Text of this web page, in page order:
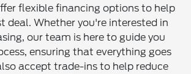
flexible financing options to help
deal. Whether you're interested in
our team is here to guide you
ensuring that everything goes
accept trade-ins to help reduce